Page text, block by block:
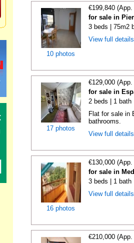
10 photos
€199,840
for sale in
3 beds | 75m2
View full
17 photos
€129,000
for sale in
2 beds | 1 bath
Flat for sale in
bathrooms.
View full
16 photos
€130,000
for sale in
3 beds | 1 bath
View full
€210,000